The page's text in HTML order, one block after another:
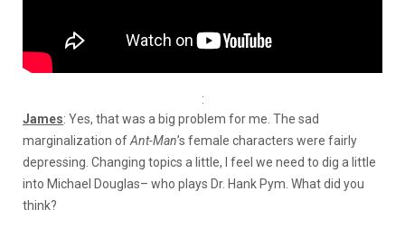
:
James: Yes, that was a big problem for me. The sad
marginalization ofAnt-Man’s female characters were fairly
depressing. Changing topics a little, I feel we need to dig a little
into Michael Douglas– who plays Dr. Hank Pym. What did you
think?